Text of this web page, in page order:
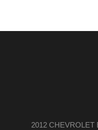
2012 CHEVROLET